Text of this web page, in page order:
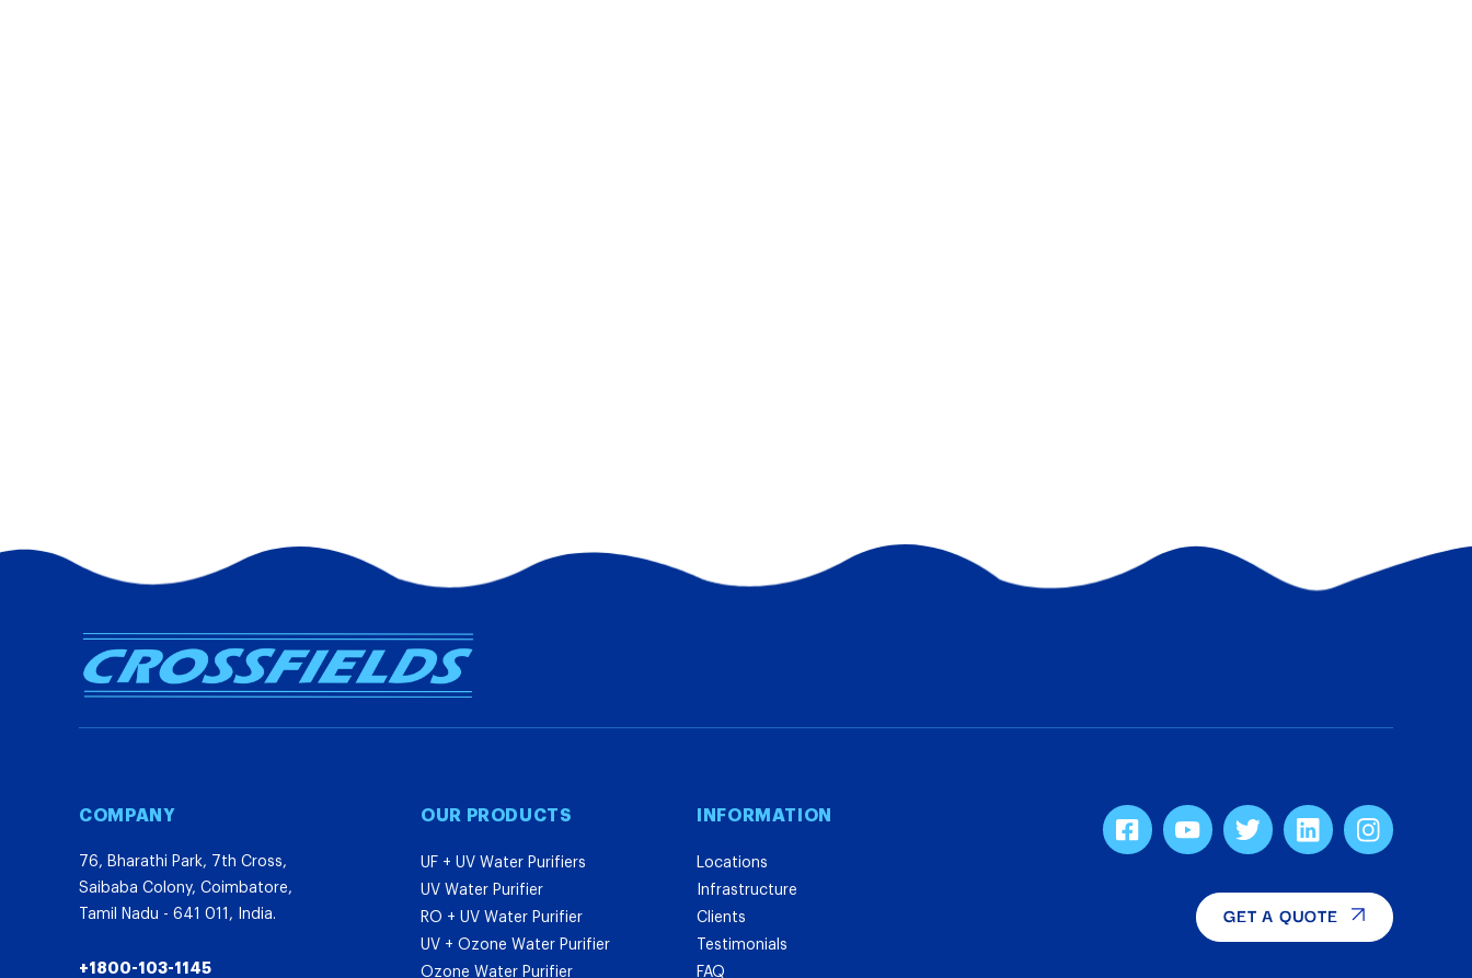
COMPANY
76, Bharathi Park, 7th Cross,
Saibaba Colony, Coimbatore,
Tamil Nadu - 641 011, India.
+1800-103-1145
OUR PRODUCTS
UF + UV Water Purifiers
UV Water Purifier
RO + UV Water Purifier
UV + Ozone Water Purifier
Ozone Water Purifier
INFORMATION
Locations
Infrastructure
Clients
Testimonials
FAQ
GET A QUOTE